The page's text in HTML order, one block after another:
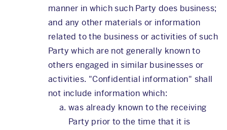
manner in which such Party does business;
and any other materials or information
related to the business or activities of such
Party which are not generally known to
others engaged in similar businesses or
activities. "Confidential information" shall
not include information which:
was already known to the receiving
Party prior to the time that it is